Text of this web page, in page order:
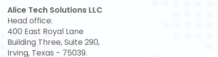
Alice Tech Solutions LLC
Head office:
400 East Royal Lane
Building Three, Suite 290,
Irving, Texas - 75039.